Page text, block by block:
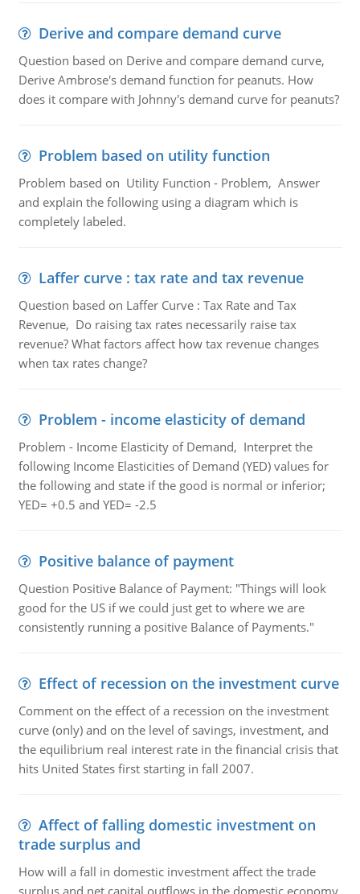
Derive and compare demand curve
Question based on Derive and compare demand curve,
Derive Ambrose's demand function for peanuts. How
does it compare with Johnny's demand curve for peanuts?
Problem based on utility function
Problem based on Utility Function - Problem, Answer
and explain the following using a diagram which is
completely labeled.
Laffer curve : tax rate and tax revenue
Question based on Laffer Curve : Tax Rate and Tax
Revenue, Do raising tax rates necessarily raise tax
revenue? What factors affect how tax revenue changes
when tax rates change?
Problem - income elasticity of demand
Problem - Income Elasticity of Demand, Interpret the
following Income Elasticities of Demand (YED) values for
the following and state if the good is normal or inferior;
YED= +0.5 and YED= -2.5
Positive balance of payment
Question Positive Balance of Payment: "Things will look
good for the US if we could just get to where we are
consistently running a positive Balance of Payments."
Effect of recession on the investment curve
Comment on the effect of a recession on the investment
curve (only) and on the level of savings, investment, and
the equilibrium real interest rate in the financial crisis that
hits United States first starting in fall 2007.
Affect of falling domestic investment on
trade surplus and
How will a fall in domestic investment affect the trade
surplus and net capital outflows in the domestic economy,